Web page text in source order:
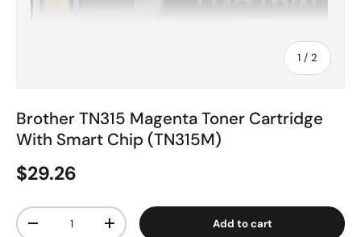
1 / of
2
Brother TN315 Magenta Toner Cartridge
With Smart Chip (TN315M)
$29.26
Qty
-
+ Add to cart